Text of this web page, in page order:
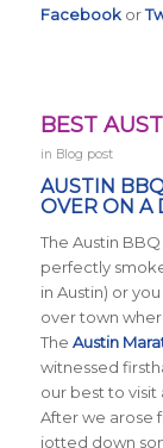
Facebookor
BEST
in Blog post
AUSTIN
OVER ON A
The Austin
perfectly
in Austin) or
over town
The Austin
witnessed
our best to visit
After we arose
jotted down